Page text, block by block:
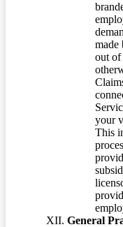
made
out of
your
This
General